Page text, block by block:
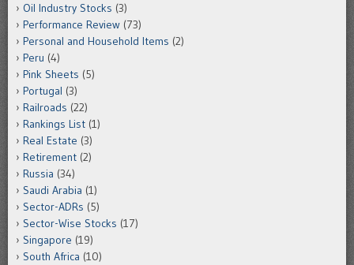
Oil Industry Stocks (3)
Performance Review (73)
Personal and Household Items (2)
Peru (4)
Pink Sheets (5)
Portugal (3)
Railroads (22)
Rankings List (1)
Real Estate (3)
Retirement (2)
Russia (34)
Saudi Arabia (1)
Sector-ADRs (5)
Sector-Wise Stocks (17)
Singapore (19)
South Africa (10)